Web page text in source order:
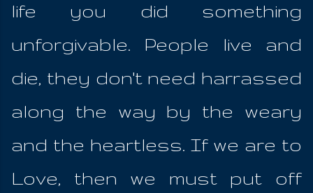
life you did something
unforgivable. People live and
die, they don't need harrassed
along the way by the weary
and the heartless. If we are to
Love, then we must put off